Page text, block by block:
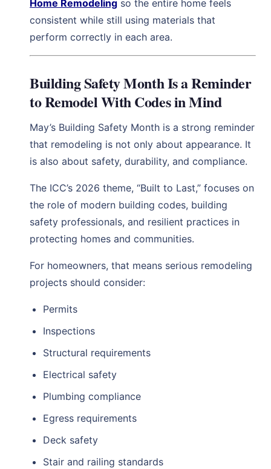
Home Remodeling so the entire home feels
consistent while still using materials that
perform correctly in each area.
Building Safety Month Is a Reminder
to Remodel With Codes in Mind
May’s Building Safety Month is a strong reminder
that remodeling is not only about appearance. It
is also about safety, durability, and compliance.
The ICC’s 2026 theme, “Built to Last,” focuses on
the role of modern building codes, building
safety professionals, and resilient practices in
protecting homes and communities.
For homeowners, that means serious remodeling
projects should consider:
Permits
Inspections
Structural requirements
Electrical safety
Plumbing compliance
Egress requirements
Deck safety
Stair and railing standards